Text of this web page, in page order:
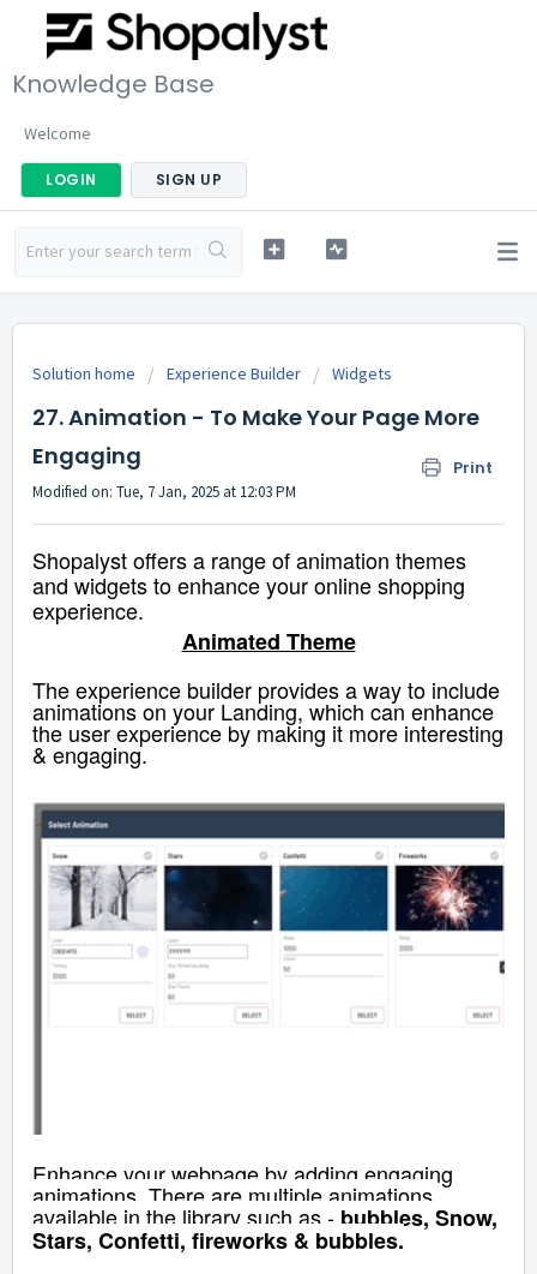
Knowledge Base
Welcome
LOGIN SIGN UP
Solution home Experience Builder Widgets
27. Animation - To Make Your Page More
Engaging
Print
Modified on: Tue, 7 Jan, 2025 at 12:03 PM
Shopalyst offers a range of animation themes
and widgets to enhance your online shopping
experience.
Animated Theme
The experience builder provides a way to include
animations on your Landing, which can enhance
the user experience by making it more interesting
& engaging.
Enhance your webpage by adding engaging
animations. There are multiple animations
available in the library such as - bubbles, Snow,
Stars, Confetti, fireworks & bubbles.